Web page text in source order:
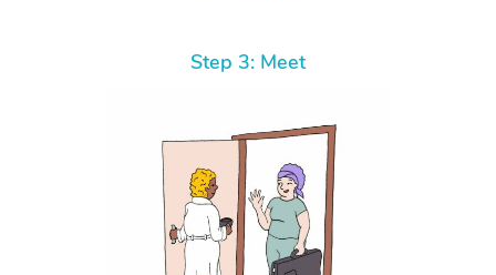
Step 3: Meet